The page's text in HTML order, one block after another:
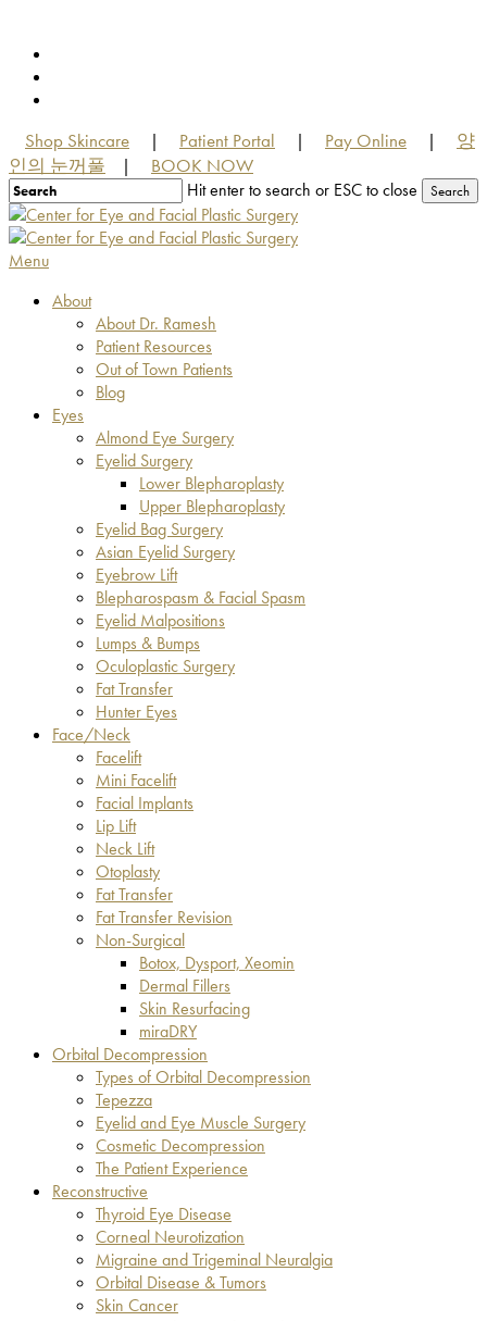
main
content
Shop Skincare | Patient Portal | Pay Online |
양
인의 눈꺼풀
| BOOK NOW
Hit enter to search or ESC to close Search
Close
Search
Menu
About
About Dr. Ramesh
Patient Resources
Out of Town Patients
Blog
Eyes
Almond Eye Surgery
Eyelid Surgery
Lower Blepharoplasty
Upper Blepharoplasty
Eyelid Bag Surgery
Asian Eyelid Surgery
Eyebrow Lift
Blepharospasm & Facial Spasm
Eyelid Malpositions
Lumps & Bumps
Oculoplastic Surgery
Fat Transfer
Hunter Eyes
Face/Neck
Facelift
Mini Facelift
Facial Implants
Lip Lift
Neck Lift
Otoplasty
Fat Transfer
Fat Transfer Revision
Non-Surgical
Botox, Dysport, Xeomin
Dermal Fillers
Skin Resurfacing
miraDRY
Orbital Decompression
Types of Orbital Decompression
Tepezza
Eyelid and Eye Muscle Surgery
Cosmetic Decompression
The Patient Experience
Reconstructive
Thyroid Eye Disease
Corneal Neurotization
Migraine and Trigeminal Neuralgia
Orbital Disease & Tumors
Skin Cancer